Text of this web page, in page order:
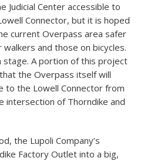
Judicial Center accessible to
Connector, but it is hoped
current Overpass area safer
and those on bicycles.
stage. A portion of this project
the Overpass itself will
to the Lowell Connector from
intersection of Thorndike and
the Lupoli Company’s
Factory Outlet into a big,